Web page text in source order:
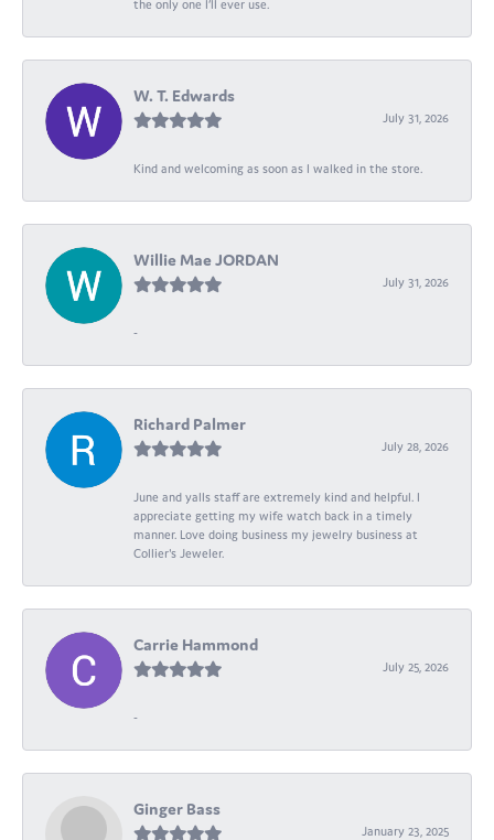
the only one I’ll ever use.
W. T. Edwards
July 31, 2026
Kind and welcoming as soon as I walked in the store.
Willie Mae JORDAN
July 31, 2026
-
Richard Palmer
July 28, 2026
June and yalls staff are extremely kind and helpful. I
appreciate getting my wife watch back in a timely
manner. Love doing business my jewelry business at
Collier's Jeweler.
Carrie Hammond
July 25, 2026
-
Ginger Bass
January 23, 2025